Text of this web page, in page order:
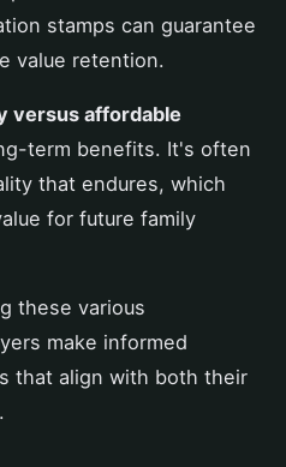
stamps can guarantee
value retention.
versus affordable
term benefits. It's often
that endures, which
for future family
these various
make informed
that align with both their